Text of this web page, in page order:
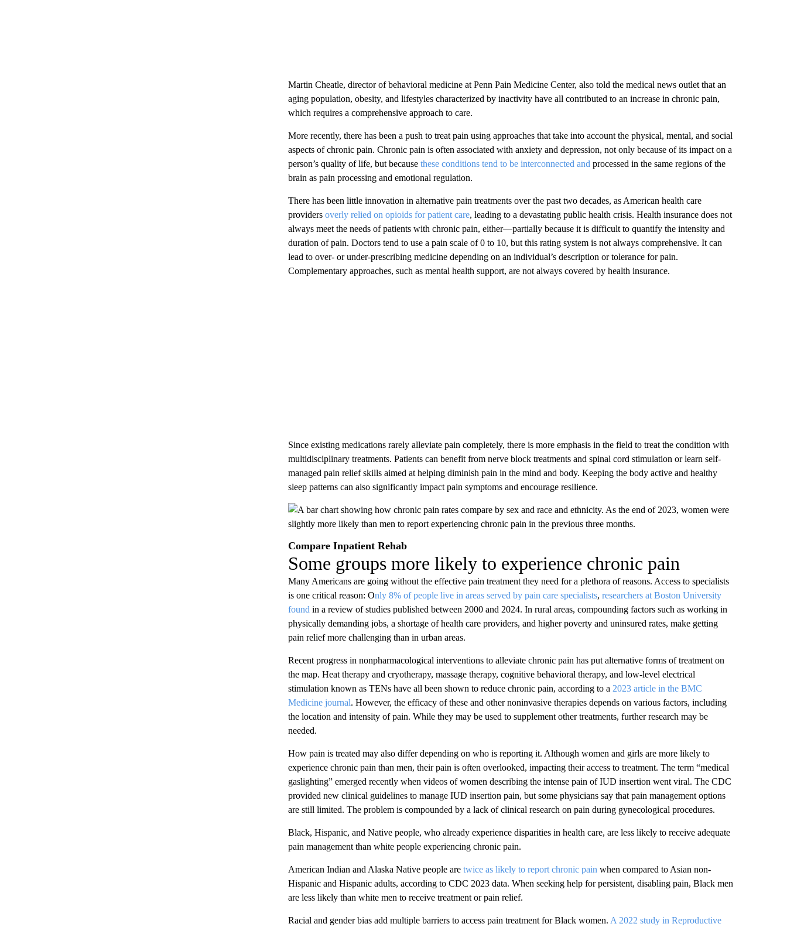
Martin Cheatle, director of behavioral medicine at Penn Pain Medicine Center, also told the medical news outlet that an
aging population, obesity, and lifestyles characterized by inactivity have all contributed to an increase in chronic pain,
which requires a comprehensive approach to care.
More recently, there has been a push to treat pain using approaches that take into account the physical, mental, and social
aspects of chronic pain. Chronic pain is often associated with anxiety and depression, not only because of its impact on a
person’s quality of life, but because these conditions tend to be interconnected and processed in the same regions of the
brain as pain processing and emotional regulation.
There has been little innovation in alternative pain treatments over the past two decades, as American health care
providers overly relied on opioids for patient care, leading to a devastating public health crisis. Health insurance does not
always meet the needs of patients with chronic pain, either—partially because it is difficult to quantify the intensity and
duration of pain. Doctors tend to use a pain scale of 0 to 10, but this rating system is not always comprehensive. It can
lead to over- or under-prescribing medicine depending on an individual’s description or tolerance for pain.
Complementary approaches, such as mental health support, are not always covered by health insurance.
Since existing medications rarely alleviate pain completely, there is more emphasis in the field to treat the condition with
multidisciplinary treatments. Patients can benefit from nerve block treatments and spinal cord stimulation or learn self-
managed pain relief skills aimed at helping diminish pain in the mind and body. Keeping the body active and healthy
sleep patterns can also significantly impact pain symptoms and encourage resilience.
Compare Inpatient Rehab
Some groups more likely to experience chronic pain
Many Americans are going without the effective pain treatment they need for a plethora of reasons. Access to specialists
is one critical reason: Only 8% of people live in areas served by pain care specialists, researchers at Boston University
found in a review of studies published between 2000 and 2024. In rural areas, compounding factors such as working in
physically demanding jobs, a shortage of health care providers, and higher poverty and uninsured rates, make getting
pain relief more challenging than in urban areas.
Recent progress in nonpharmacological interventions to alleviate chronic pain has put alternative forms of treatment on
the map. Heat therapy and cryotherapy, massage therapy, cognitive behavioral therapy, and low-level electrical
stimulation known as TENs have all been shown to reduce chronic pain, according to a 2023 article in the BMC
Medicine journal. However, the efficacy of these and other noninvasive therapies depends on various factors, including
the location and intensity of pain. While they may be used to supplement other treatments, further research may be
needed.
How pain is treated may also differ depending on who is reporting it. Although women and girls are more likely to
experience chronic pain than men, their pain is often overlooked, impacting their access to treatment. The term “medical
gaslighting” emerged recently when videos of women describing the intense pain of IUD insertion went viral. The CDC
provided new clinical guidelines to manage IUD insertion pain, but some physicians say that pain management options
are still limited. The problem is compounded by a lack of clinical research on pain during gynecological procedures.
Black, Hispanic, and Native people, who already experience disparities in health care, are less likely to receive adequate
pain management than white people experiencing chronic pain.
American Indian and Alaska Native people are twice as likely to report chronic pain when compared to Asian non-
Hispanic and Hispanic adults, according to CDC 2023 data. When seeking help for persistent, disabling pain, Black men
are less likely than white men to receive treatment or pain relief.
Racial and gender bias add multiple barriers to access pain treatment for Black women. A 2022 study in Reproductive